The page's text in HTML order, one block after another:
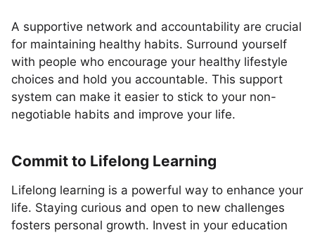
A supportive network and accountability are crucial
for maintaining healthy habits. Surround yourself
with people who encourage your healthy lifestyle
choices and hold you accountable. This support
system can make it easier to stick to your non-
negotiable habits and improve your life.
Commit to Lifelong Learning
Lifelong learning is a powerful way to enhance your
life. Staying curious and open to new challenges
fosters personal growth. Invest in your education